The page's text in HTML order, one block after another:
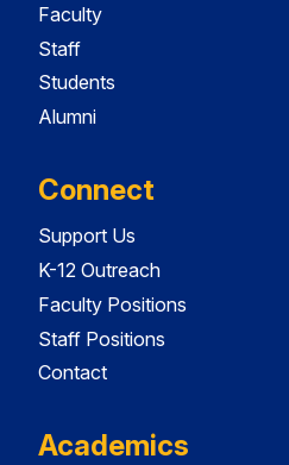
Faculty
Staff
Students
Alumni
Connect
Support Us
K-12 Outreach
Faculty Positions
Staff Positions
Contact
Academics